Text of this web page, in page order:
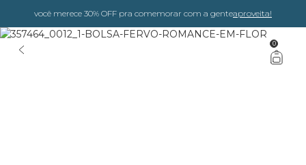
você merece 30% OFF pra comemorar com a genteaproveita!
0